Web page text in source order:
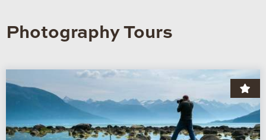
Photography Tours